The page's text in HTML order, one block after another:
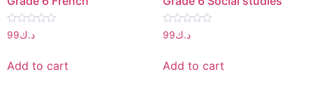
Rated
0
5
د.ك99
Add to cart
Rated
0
5
د.ك99
Add to cart